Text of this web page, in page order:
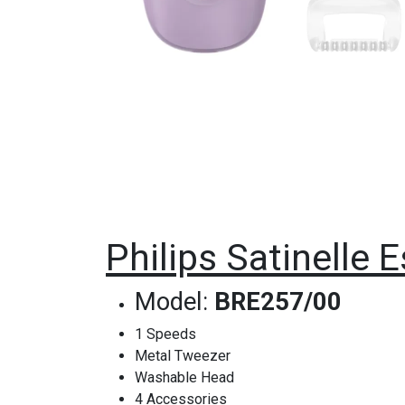
Philips Satinelle
Model: BRE257/00
1 Speeds
Metal Tweezer
Washable Head
4 Accessories